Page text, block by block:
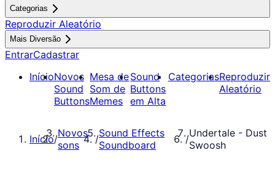
Categorias
Reproduzir Aleatório
Mais Diversão
EntrarCadastrar
InícioNovos
Sound
Buttons
Mesa de
Som de
Memes
Sound
Buttons
em Alta
CategoriasReproduzir
Aleatório
Início/Novos
sons
/Sound Effects
Soundboard
/Undertale - Dust
Swoosh